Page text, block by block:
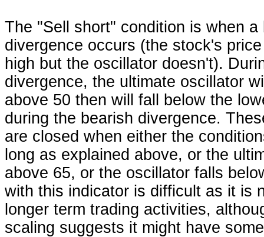
The "Sell short" condition is when a
divergence occurs (the stock's
high but the oscillator doesn't).
divergence, the ultimate oscillator
above 50 then will fall below the
during the bearish divergence.
are closed when either the
long as explained above, or the
above 65, or the oscillator falls
with this indicator is difficult as it is
longer term trading activities,
scaling suggests it might have